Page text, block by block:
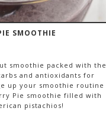
SMOOTHIE
smoothie packed with the
and antioxidants for
up your smoothie routine
Pie smoothie filled with
pistachios!